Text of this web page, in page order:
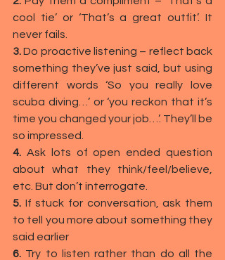
cool tie’ or ‘That’s a great outfit’. It
never fails.
3. Do proactive listening – reflect back
something they’ve just said, but using
different words ‘So you really love
scuba diving…’ or ‘you reckon that it’s
time you changed your job…’. They’ll be
so impressed.
4. Ask lots of open ended question
about what they think/feel/believe,
etc. But don’t interrogate.
5. If stuck for conversation, ask them
to tell you more about something they
said earlier
6. Try to listen rather than do all the